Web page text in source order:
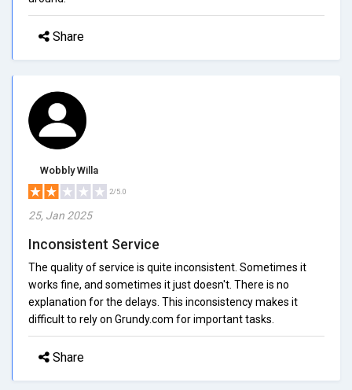
Share
Wobbly Willa
2/5.0
25, Jan 2025
Inconsistent Service
The quality of service is quite inconsistent. Sometimes it
works fine, and sometimes it just doesn't. There is no
explanation for the delays. This inconsistency makes it
difficult to rely on Grundy.com for important tasks.
Share